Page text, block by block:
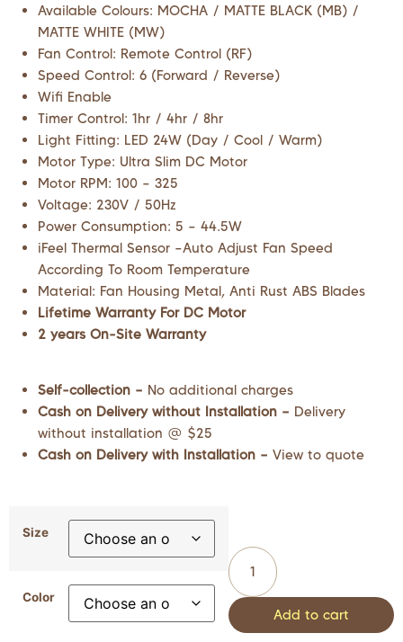
Available Colours: MOCHA / MATTE BLACK (MB) /
MATTE WHITE (MW)
Fan Control: Remote Control (RF)
Speed Control: 6 (Forward / Reverse)
Wifi Enable
Timer Control: 1hr / 4hr / 8hr
Light Fitting: LED 24W (Day / Cool / Warm)
Motor Type: Ultra Slim DC Motor
Motor RPM: 100 – 325
Voltage: 230V / 50Hz
Power Consumption: 5 – 44.5W
iFeel Thermal Sensor –Auto Adjust Fan Speed
According To Room Temperature
Material: Fan Housing Metal, Anti Rust ABS Blades
Lifetime Warranty For DC Motor
2 years On-Site Warranty
Self-collection – No additional charges
Cash on Delivery without Installation – Delivery
without installation @ $25
Cash on Delivery with Installation – View to quote
Size
Color
Add to cart